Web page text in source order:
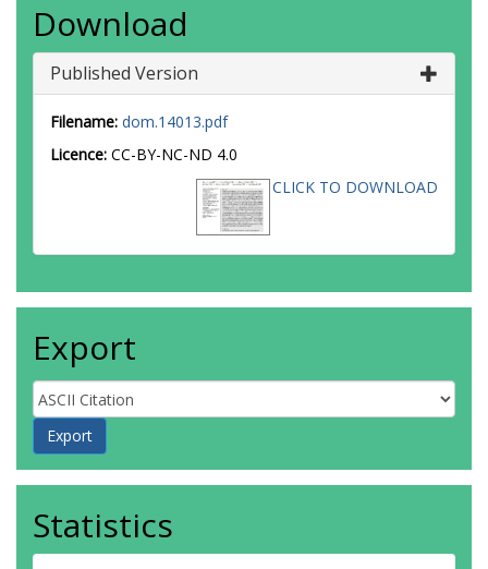
Download
Published Version
Filename: dom.14013.pdf
Licence: CC-BY-NC-ND 4.0
CLICK TO DOWNLOAD
Export
Statistics